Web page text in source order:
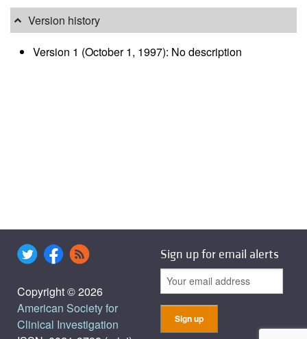
Version history
Version 1 (October 1, 1997): No description
Copyright © 2026
American Society for
Clinical Investigation
Sign up for email alerts